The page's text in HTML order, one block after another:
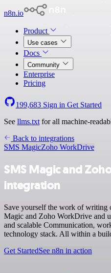
n8n.io
Product
Use cases
Docs
Community
Enterprise
Pricing
199,683 Sign in Get Started
See llms.txt for all machine-
Back to integrations
SMS MagicZoho WorkDrive
SMS Magic and
integration
Save yourself the work of writing
Magic and Zoho WorkDrive and
and scalable Communication,
technology stack. All within a
Get StartedSee n8n in action